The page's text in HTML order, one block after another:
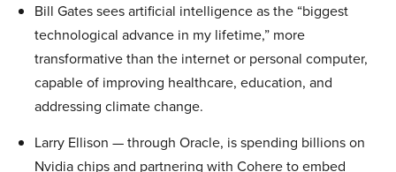
Bill Gates sees artificial intelligence as the “biggest
technological advance in my lifetime,” more
transformative than the internet or personal computer,
capable of improving healthcare, education, and
addressing climate change.
Larry Ellison — through Oracle, is spending billions on
Nvidia chips and partnering with Cohere to embed